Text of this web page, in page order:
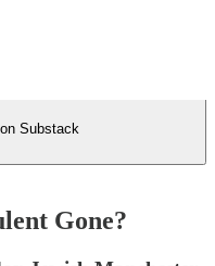
Substack
Gone?